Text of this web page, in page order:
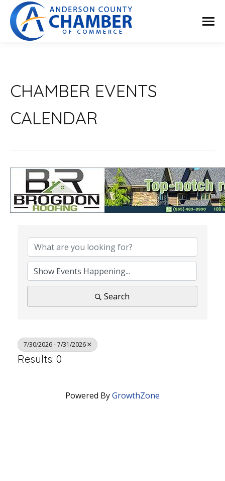
CHAMBER EVENTS
CALENDAR
Search
7/30/2026 - 7/31/2026
Results: 0
Powered ByGrowthZone